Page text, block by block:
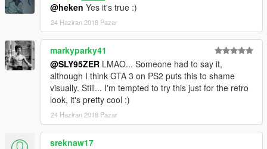
@heken Yes it's true :)
24 Haziran 2018 Pazar
markyparky41
@SLY95ZER LMAO... Someone had to say it,
although I think GTA 3 on PS2 puts this to shame
visually. Still... I'm tempted to try this just for the retro
look, it's pretty cool :)
24 Haziran 2018 Pazar
sreknaw17